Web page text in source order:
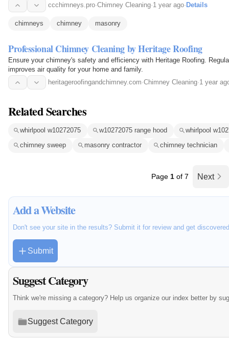
ccchimneys.pro·Chimney Cleaning·1 year ago· Details
chimneys chimney masonry
Professional Chimney Cleaning by Heritage Roofing
Ensure your chimney's safety and efficiency with Heritage Roofing.
improves air quality for your home and family.
heritageroofingandchimney.com·Chimney Cleaning·1 year
Related Searches
whirlpool w10272075 w10272075 range hood
whirlpool
chimney sweep
masonry contractor chimney technician
Page 1 of 7 Next
Add a Website
Don't see your site in the results? Submit it for review and get
Submit
Suggest Category
Think we're missing a category? Help us organize our index better by
Suggest Category